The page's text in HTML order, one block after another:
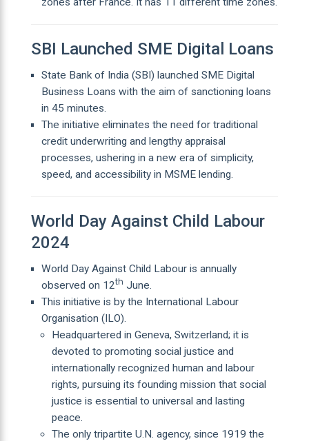
SBI Launched SME Digital Loans
State Bank of India (SBI) launched SME Digital
Business Loans with the aim of sanctioning loans
in 45 minutes.
The initiative eliminates the need for traditional
credit underwriting and lengthy appraisal
processes, ushering in a new era of simplicity,
speed, and accessibility in MSME lending.
World Day Against Child Labour
2024
World Day Against Child Labour is annually
observed on 12th June.
This initiative is by the International Labour
Organisation (ILO).
Headquartered in Geneva, Switzerland; it is
devoted to promoting social justice and
internationally recognized human and labour
rights, pursuing its founding mission that social
justice is essential to universal and lasting
peace.
The only tripartite U.N. agency, since 1919 the